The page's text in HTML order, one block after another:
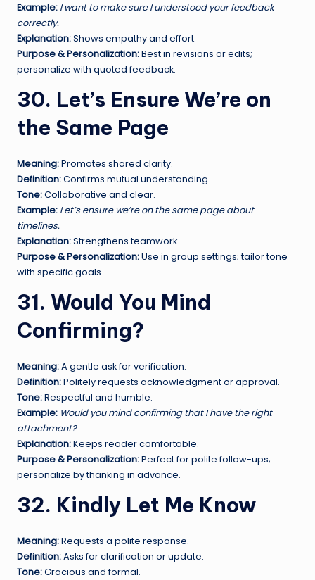
Example: I want to make sure I understood your feedback
correctly.
Explanation:Shows empathy and effort.
Purpose & Personalization:Best in revisions or edits;
personalize with quoted feedback.
30. Let’s Ensure We’re on
the Same Page
Meaning:Promotes shared clarity.
Definition:Confirms mutual understanding.
Tone:Collaborative and clear.
Example: Let’s ensure we’re on the same page about
timelines.
Explanation:Strengthens teamwork.
Purpose & Personalization:Use in group settings; tailor tone
with specific goals.
31. Would You Mind
Confirming?
Meaning:A gentle ask for verification.
Definition:Politely requests acknowledgment or approval.
Tone:Respectful and humble.
Example: Would you mind confirming that I have the right
attachment?
Explanation:Keeps reader comfortable.
Purpose & Personalization:Perfect for polite follow-ups;
personalize by thanking in advance.
32. Kindly Let Me Know
Meaning:Requests a polite response.
Definition:Asks for clarification or update.
Tone:Gracious and formal.